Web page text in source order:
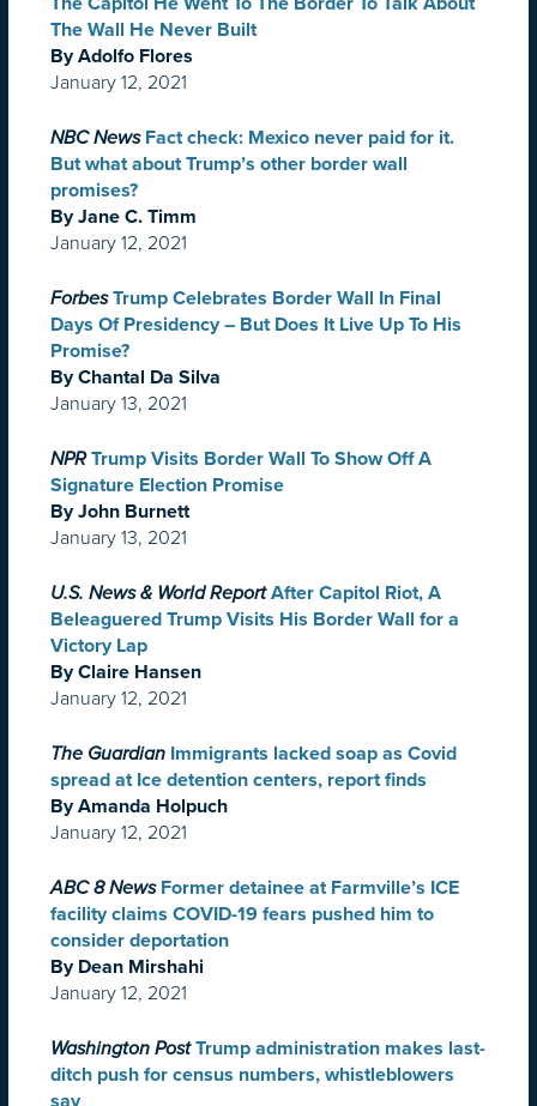
The Wall He Never Built
By Adolfo Flores
January 12, 2021
NBC News Fact check: Mexico never paid for it.
But what about Trump’s other border wall
promises?
By Jane C. Timm
January 12, 2021
Forbes Trump Celebrates Border Wall In Final
Days Of Presidency – But Does It Live Up To His
Promise?
By Chantal Da Silva
January 13, 2021
NPR Trump Visits Border Wall To Show Off A
Signature Election Promise
By John Burnett
January 13, 2021
U.S. News & World Report After Capitol Riot, A
Beleaguered Trump Visits His Border Wall for a
Victory Lap
By Claire Hansen
January 12, 2021
The Guardian Immigrants lacked soap as Covid
spread at Ice detention centers, report finds
By Amanda Holpuch
January 12, 2021
ABC 8 News Former detainee at Farmville’s ICE
facility claims COVID-19 fears pushed him to
consider deportation
By Dean Mirshahi
January 12, 2021
Washington Post Trump administration makes last-
ditch push for census numbers, whistleblowers